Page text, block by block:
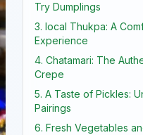
Try Dumplings
3. local Thukpa: A
Experience
4. Chatamari: The
Crepe
5. A Taste of Pickles:
Pairings
6. Fresh Vegetables